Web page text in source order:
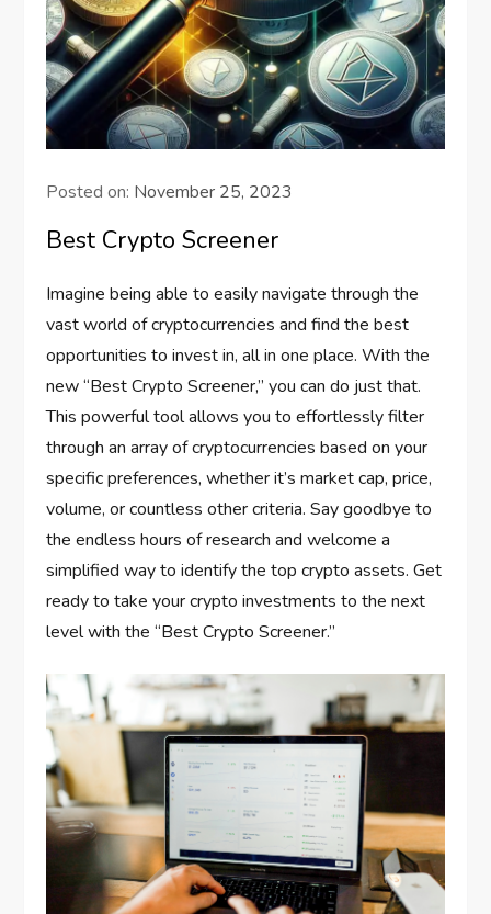
Posted on: November 25, 2023
Best Crypto Screener
Imagine being able to easily navigate through the
vast world of cryptocurrencies and find the best
opportunities to invest in, all in one place. With the
new “Best Crypto Screener,” you can do just that.
This powerful tool allows you to effortlessly filter
through an array of cryptocurrencies based on your
specific preferences, whether it’s market cap, price,
volume, or countless other criteria. Say goodbye to
the endless hours of research and welcome a
simplified way to identify the top crypto assets. Get
ready to take your crypto investments to the next
level with the “Best Crypto Screener.”